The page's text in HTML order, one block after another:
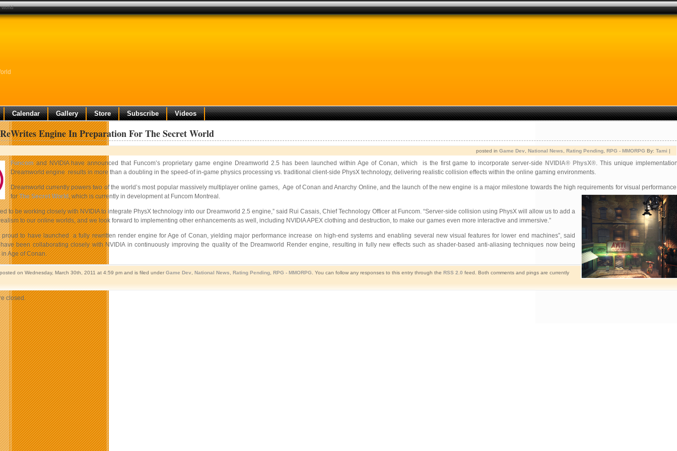
Calendar Gallery Store Subscribe Videos
Engine In Preparation For The Secret World
posted in Game Dev National News Rating Pending RPG - MMORPG By: Tami |
Funcomand NVIDIA have announced that Funcom’s proprietary game engine Dreamworld 2.5 has been launched within Age of Conan, which is the first game to incorporate server-side NVIDIA® PhysX®. This unique
Dreamworld engine results in more than a doubling in the speed-of in-game physics processing vs. traditional client-side PhysX technology, delivering realistic collision effects within the online gaming environments.
Dreamworld currently powers two of the world’s most popular massively multiplayer online games, Age of Conan and Anarchy Online, and the launch of the new engine is a major milestone towards the high requirements for visual
forThe Secret World, which is currently in development at Funcom Montreal.
to be working closely with NVIDIA to integrate PhysX technology into our Dreamworld 2.5 engine,” said Rui Casais, Chief Technology Officer at Funcom. “Server-side collision using PhysX will allow us to add a
to our online worlds, and we look forward to implementing other enhancements as well, including NVIDIA APEX clothing and destruction, to make our games even more interactive and immersive.”
proud to have launched a fully rewritten render engine for Age of Conan, yielding major performance increase on high-end systems and enabling several new visual features for lower end machines”, said
have been collaborating closely with NVIDIA in continuously improving the quality of the Dreamworld Render engine, resulting in fully new effects such as shader-based anti-aliasing techniques now being
Age of Conan.
on Wednesday, March 30th, 2011 at 4:59 pm and is filed under Game Dev, National News Rating Pending, RPG - MMORPG . You can follow any responses to this entry through the RSS 2.0 feed. Both comments and pings are currently
closed.
world